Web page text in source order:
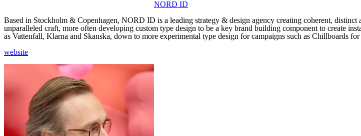
NORD ID
Based in Stockholm & Copenhagen, NORD ID is a leading strategy & design agency creating coherent,
unparalleled craft, more often developing custom type design to be a key brand building component to create
as Vattenfall, Klarna and Skanska, down to more experimental type design for campaigns such as Chillboards for
website